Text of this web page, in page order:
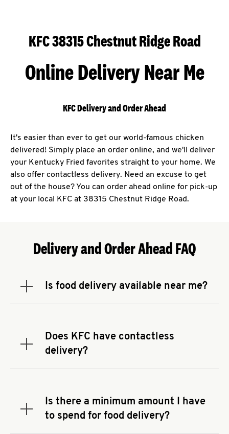
KFC 38315 Chestnut Ridge Road
Online Delivery Near Me
KFC Delivery and Order Ahead
It's easier than ever to get our world-famous chicken
delivered! Simply place an order online, and we'll deliver
your Kentucky Fried favorites straight to your home. We
also offer contactless delivery. Need an excuse to get
out of the house? You can order ahead online for pick-up
at your local KFC at 38315 Chestnut Ridge Road.
Delivery and Order Ahead FAQ
Is food delivery available near me?
Expand or collapse answer
address.Does KFC have contactless
delivery?
Expand or collapse answer
You can also search for us on your favorite food
delivery app.
Is there a minimum amount I have
to spend for food delivery?
Expand or collapse answer